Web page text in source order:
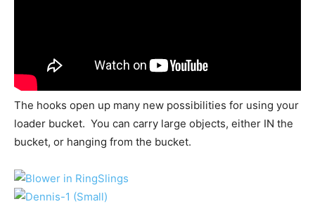
The hooks open up many new possibilities for using your
loader bucket. You can carry large objects, either IN the
bucket, or hanging from the bucket.